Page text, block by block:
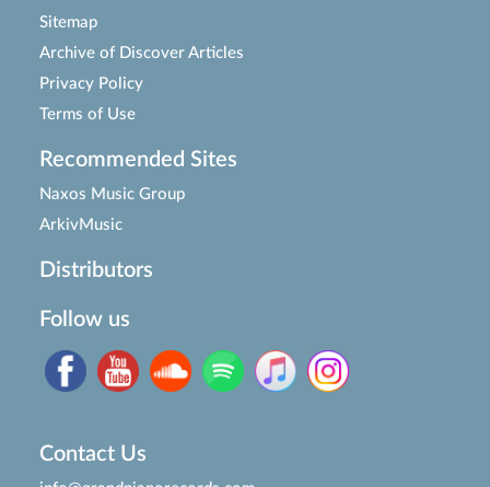
Sitemap
Archive of Discover Articles
Privacy Policy
Terms of Use
Recommended Sites
Naxos Music Group
ArkivMusic
Distributors
Follow us
Contact Us